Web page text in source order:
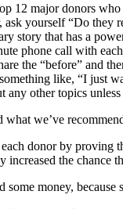
12 major donors
ask yourself “Do they
story that has a
phone call with
the “before” and
like, “I just
any other topics
what we’ve
donor by proving
increased the chance
some money,